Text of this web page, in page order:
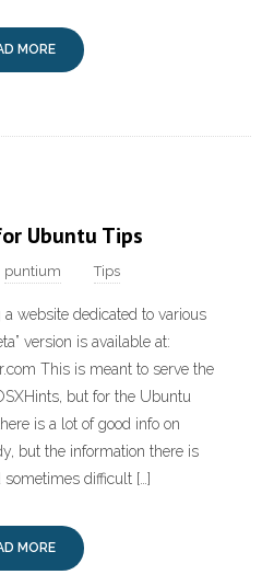
MORE
Ubuntu Tips
puntium Tips
a website dedicated to various
version is available at:
This is meant to serve the
but for the Ubuntu
is a lot of good info on
but the information there is
difficult […]
MORE